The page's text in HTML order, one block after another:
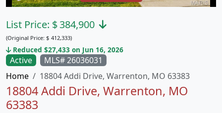
Active
MLS# 26036031
Home
18804 Addi Drive, Warrenton, MO 63383
18804 Addi Drive, Warrenton, MO
63383
List Price: $384,900
(Original Price: $ 412,333)
Reduced $27,433 on Jun 16, 2026